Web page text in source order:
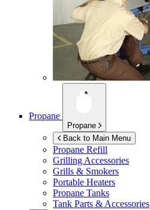
Propane
Propane
Back to Main Menu
Propane Refill
Grilling Accessories
Grills & Smokers
Portable Heaters
Propane Tanks
Tank Parts & Accessories